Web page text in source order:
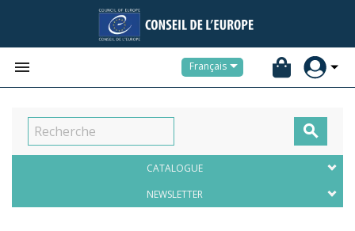
 Français

CATALOGUE
NEWSLETTER